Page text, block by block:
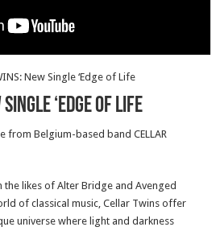
New Single ‘Edge of Life
Single ‘Edge of Life
from Belgium-based band CELLAR
likes of Alter Bridge and Avenged
of classical music, Cellar Twins offer
universe where light and darkness